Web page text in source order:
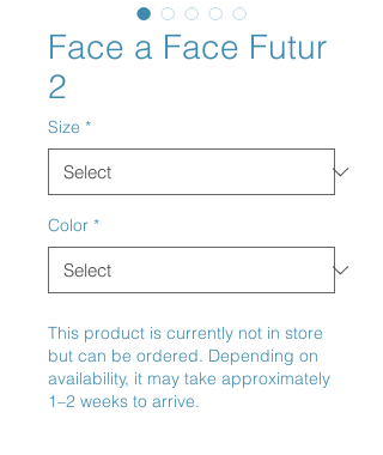
Face a Face Futur
2
Size *
Color *
This product is currently not in store
but can be ordered. Depending on
availability, it may take approximately
1–2 weeks to arrive.